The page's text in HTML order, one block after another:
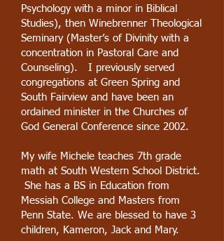
Psychology with a minor in Biblical
Studies), then Winebrenner Theological
Seminary (Master’s of Divinity with a
concentration in Pastoral Care and
Counseling). I previously served
congregations at Green Spring and
South Fairview and have been an
ordained minister in the Churches of
God General Conference since 2002.
My wife Michele teaches 7th grade
math at South Western School District.
She has a BS in Education from
Messiah College and Masters from
Penn State. We are blessed to have 3
children, Kameron, Jack and Mary.